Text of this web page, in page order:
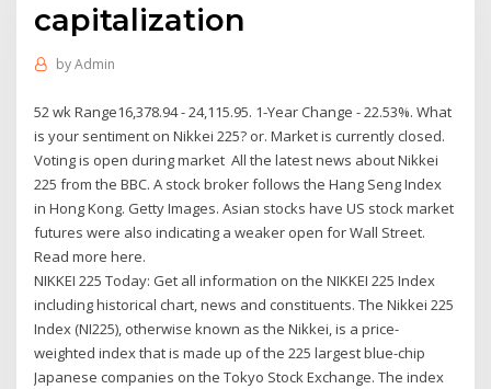
capitalization
byAdmin
52 wk Range16,378.94 - 24,115.95. 1-Year Change - 22.53%. What
is your sentiment on Nikkei 225? or. Market is currently closed.
Voting is open during market All the latest news about Nikkei
225 from the BBC. A stock broker follows the Hang Seng Index
in Hong Kong. Getty Images. Asian stocks have US stock market
futures were also indicating a weaker open for Wall Street.
Read more here.
NIKKEI 225 Today: Get all information on the NIKKEI 225 Index
including historical chart, news and constituents. The Nikkei 225
Index (NI225), otherwise known as the Nikkei, is a price-
weighted index that is made up of the 225 largest blue-chip
Japanese companies on the Tokyo Stock Exchange. The index